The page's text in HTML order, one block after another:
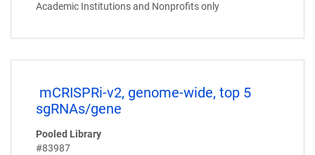
Academic Institutions and Nonprofits only
mCRISPRi-v2, genome-wide, top 5
sgRNAs/gene
Pooled Library
#83987